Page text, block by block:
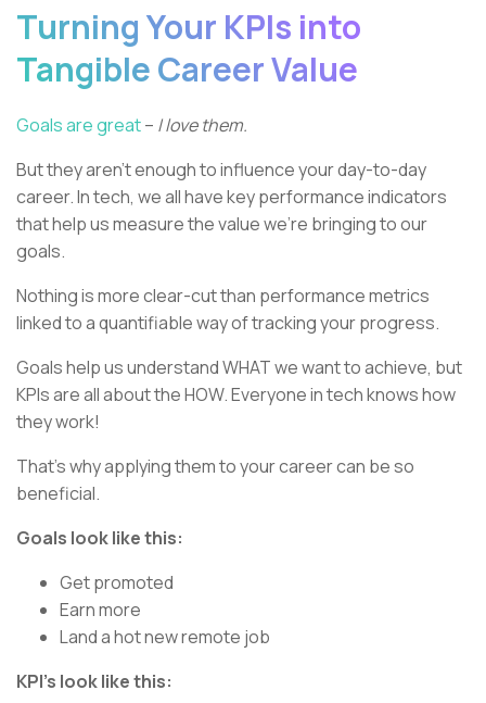
Turning Your KPIs into
Tangible Career Value
Goals are great– I love them.
But they aren’t enough to influence your day-to-day
career. In tech, we all have key performance indicators
that help us measure the value we’re bringing to our
goals.
Nothing is more clear-cut than performance metrics
linked to a quantifiable way of tracking your progress.
Goals help us understand WHAT we want to achieve, but
KPIs are all about the HOW. Everyone in tech knows how
they work!
That’s why applying them to your career can be so
beneficial.
Goals look like this:
Get promoted
Earn more
Land a hot new remote job
KPI’s look like this: